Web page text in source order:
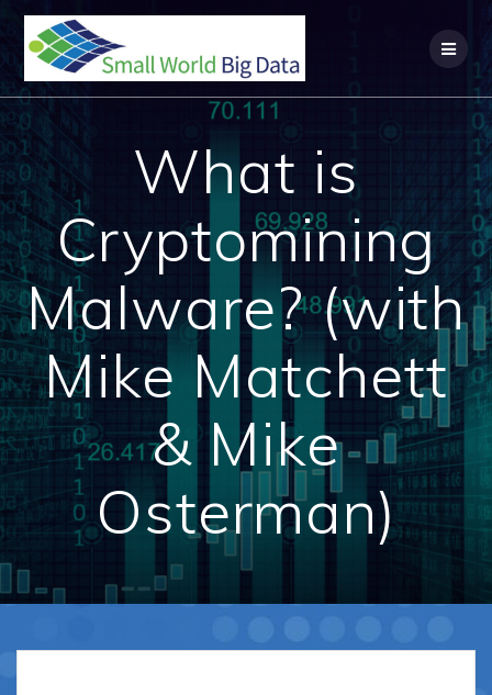
Skip
content
What is
Cryptomining
Malware? (with
Mike Matchett
& Mike
Osterman)